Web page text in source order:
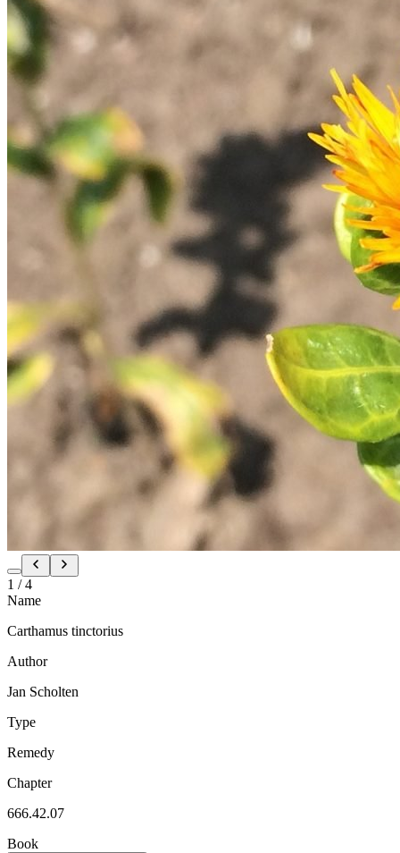
1 /4
Name
Carthamus tinctorius
Author
Jan Scholten
Type
Remedy
Chapter
666.42.07
Book